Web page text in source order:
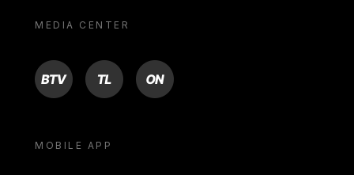
MEDIA CENTER
BTV TL ON
MOBILE APP